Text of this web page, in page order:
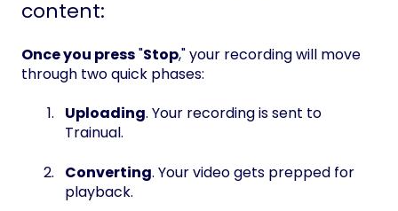
content:
Once you press"Stop," your recording will move
through two quick phases:
Uploading. Your recording is sent to
Trainual.
Converting. Your video gets prepped for
playback.